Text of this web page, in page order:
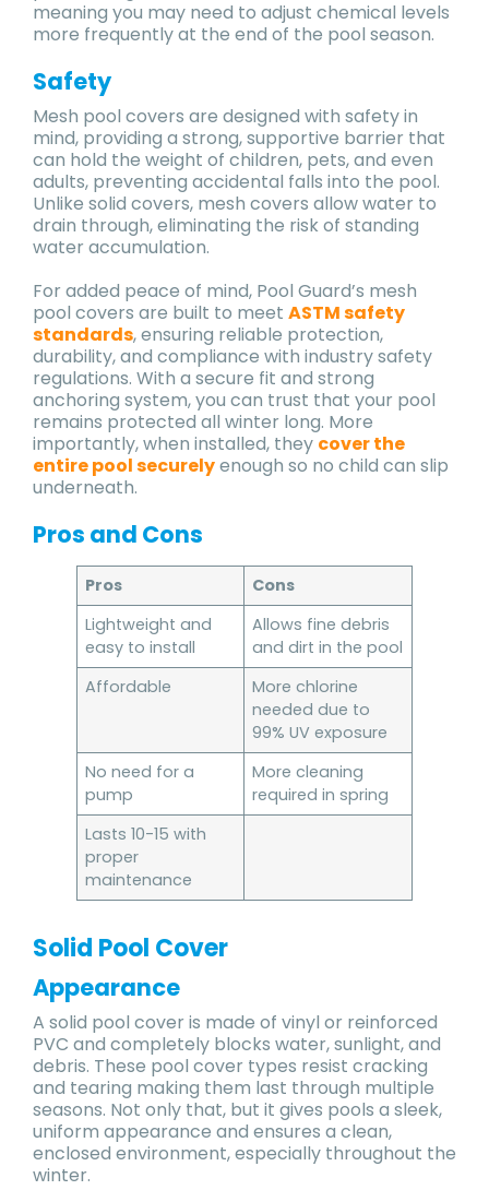
meaning you may need to adjust chemical levels
more frequently at the end of the pool season.
Safety
Mesh pool covers are designed with safety in
mind, providing a strong, supportive barrier that
can hold the weight of children, pets, and even
adults, preventing accidental falls into the pool.
Unlike solid covers, mesh covers allow water to
drain through, eliminating the risk of standing
water accumulation.
For added peace of mind, Pool Guard’s mesh
pool covers are built to meet ASTM safety
standards, ensuring reliable protection,
durability, and compliance with industry safety
regulations. With a secure fit and strong
anchoring system, you can trust that your pool
remains protected all winter long. More
importantly, when installed, they cover the
entire pool securelyenough so no child can slip
underneath.
Pros and Cons
Pros
Cons
Lightweight and
easy to install
Allows fine debris
and dirt in the pool
Affordable
More chlorine
needed due to
99% UV exposure
No need for a
pump
More cleaning
required in spring
Lasts 10-15 with
proper
maintenance
Solid Pool Cover
Appearance
A solid pool cover is made of vinyl or reinforced
PVC and completely blocks water, sunlight, and
debris. These pool cover types resist cracking
and tearing making them last through multiple
seasons. Not only that, but it gives pools a sleek,
uniform appearance and ensures a clean,
enclosed environment, especially throughout the
winter.